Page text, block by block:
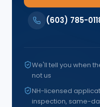
(603) 785-
We'll tell you when
not us
NH-licensed
inspection, same-